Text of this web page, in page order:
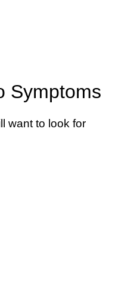
Symptoms
want to look for